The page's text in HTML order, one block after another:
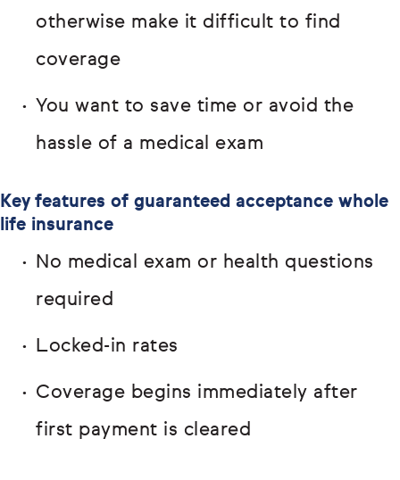
otherwise make it difficult to find
coverage
You want to save time or avoid the
hassle of a medical exam
Key features of guaranteed acceptance whole
life insurance
No medical exam or health questions
required
Locked-in rates
Coverage begins immediately after
first payment is cleared